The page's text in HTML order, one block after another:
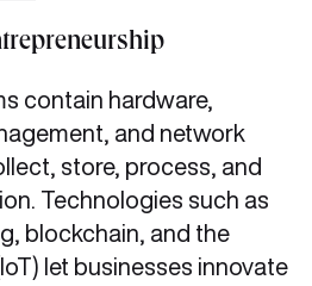
contain hardware,
and network
store, process, and
Technologies such as
blockchain, and the
let businesses innovate